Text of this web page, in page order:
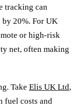
tracking can
20%. For UK
or high-risk
net, often making
Take Elis UK Ltd,
fuel costs and